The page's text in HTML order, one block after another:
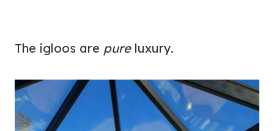
The igloos are pureluxury.